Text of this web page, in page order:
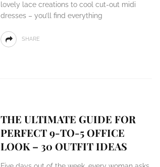
lovely lace creations to cool cut-out midi
dresses – you’ll find everything
SHARE
THE ULTIMATE GUIDE FOR
PERFECT 9-TO-5 OFFICE
LOOK – 30 OUTFIT IDEAS